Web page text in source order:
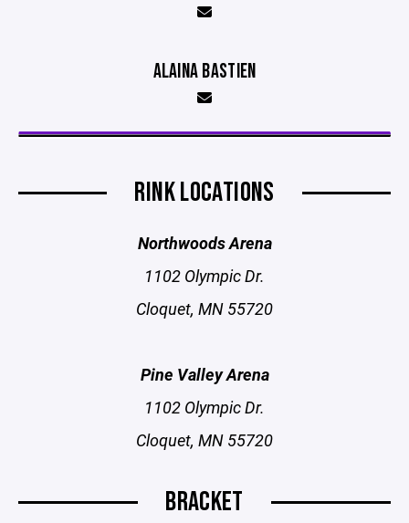
ALAINA BASTIEN
RINK LOCATIONS
Northwoods Arena
1102 Olympic Dr.
Cloquet, MN 55720
Pine Valley Arena
1102 Olympic Dr.
Cloquet, MN 55720
BRACKET